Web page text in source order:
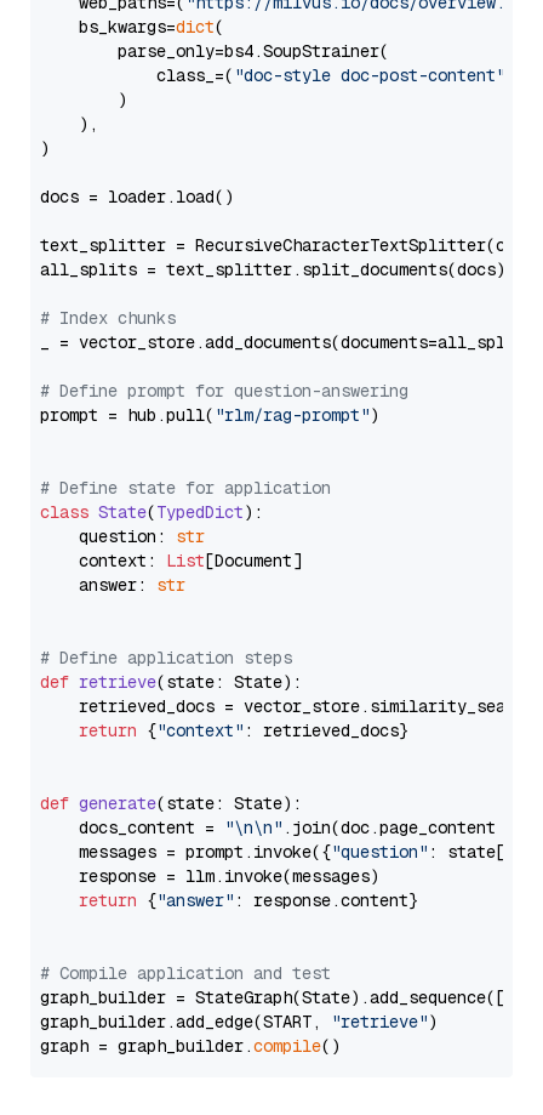
    bs_kwargs=
dict(
        parse_only=bs4.SoupStrainer(
            class_=(
"doc-style doc-post-content"
        )
    ),
)
docs = loader.load()
text_splitter =
all_splits = text_splitter.split_documents(docs)
# Index chunks
_ = vector_store.add_documents(documents=all_splits)
# Define prompt for question-answering
prompt = hub.pull( "rlm/rag-prompt")
# Define state for application
class State(TypedDict):
    question:
str
    context:
List[Document]
    answer:
str
# Define application steps
def retrieve(state: State):
retrieved_docs =
return {"context" : retrieved_docs}
def generate(state: State):
    docs_content =
"\n\n" .join(doc.page_content
    messages = prompt.invoke({
"question" : state[
    response = llm.invoke(messages)
return {"answer" : response.content}
# Compile application and test
graph_builder =
graph_builder.add_edge(START,
"retrieve")
graph = graph_builder.compile